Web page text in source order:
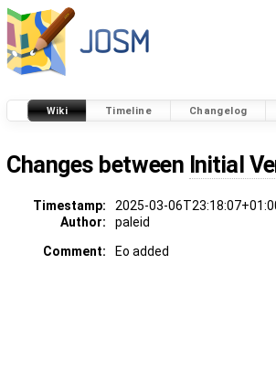
Wiki Timeline Changelog
Changes between Initial
Timestamp: 2025-03-
Author:
paleid
Comment:
Eo added